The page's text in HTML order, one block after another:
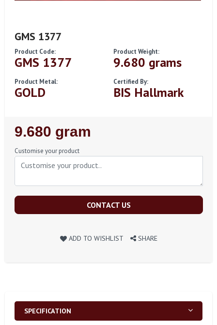
GMS 1377
Product Code:
GMS 1377
Product Weight:
9.680 grams
Product Metal:
GOLD
Certified By:
BIS Hallmark
Regular
Price
9.680 gram
Customise your product
CONTACT US
ADD TO WISHLIST SHARE
SPECIFICATION